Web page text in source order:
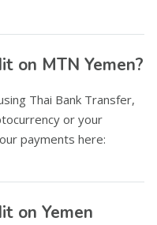
on MTN Yemen?
Thai Bank Transfer,
or your
payments here:
on Yemen